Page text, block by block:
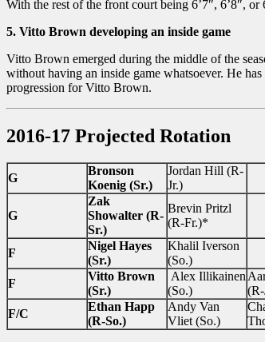
With the rest of the front court being 6’7″, 6’8″,
5. Vitto Brown developing an inside game
Vitto Brown emerged during the middle of the
without having an inside game whatsoever. He
progression for Vitto Brown.
2016-17 Projected Rotation
G
Bronson
Koenig (Sr.)
Jordan Hill (R-
Jr.)
G
Zak
Showalter (R-
Sr.)
Brevin Pritzl
(R-Fr.)*
F
Nigel Hayes
(Sr.)
Khalil Iverson
(So.)
F
Vitto Brown
(Sr.)
Alex Illikainen
(So.)
F/C
Ethan Happ
(R-So.)
Andy Van
Vliet (So.)